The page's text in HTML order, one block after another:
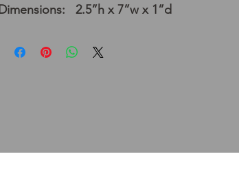
Dimensions: 2.5”h x 7”w x 1”d